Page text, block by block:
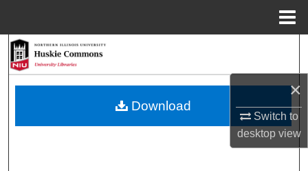
×
Switch to
desktopview
Browse Collections
Download